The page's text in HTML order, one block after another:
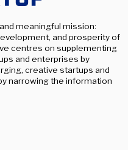
meaningful mission:
and prosperity of
centres on supplementing
and enterprises by
creative startups and
narrowing the information